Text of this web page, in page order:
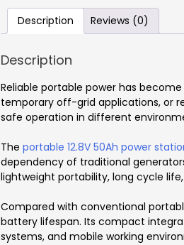
Description Reviews (0)
Description
Reliable portable power has
temporary off-grid applications, or
safe operation in different
The portable 12.8V 50Ah power
dependency of traditional
lightweight portability, long cycle
Compared with conventional
battery lifespan. Its compact
systems, and mobile working